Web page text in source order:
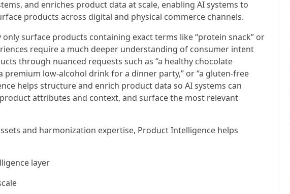
and enriches product data at scale, enabling AI systems to
products across digital and physical commerce channels.
surface products containing exact terms like “protein snack” or
require a much deeper understanding of consumer intent
through nuanced requests such as “a healthy chocolate
premium low-alcohol drink for a dinner party,” or “a gluten-free
helps structure and enrich product data so AI systems can
attributes and context, and surface the most relevant
and harmonization expertise, Product Intelligence helps
layer